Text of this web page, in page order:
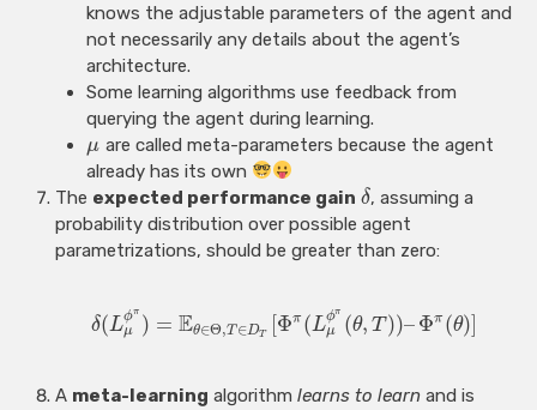
knows the adjustable parameters of the agent and
not necessarily any details about the agent’s
architecture.
Some learning algorithms use feedback from
querying the agent during learning.
μ are called meta-parameters because the agent
already has its own
The expected performance gain δ, assuming a
probability distribution over possible agent
parametrizations, should be greater than zero:
δ(Lϕπ
μ ) = Eθ∈Θ,T∈DT Φπ (Lϕπ
μ (θ, T ))–Φπ (θ)
A meta-learning algorithm learns to learn and is